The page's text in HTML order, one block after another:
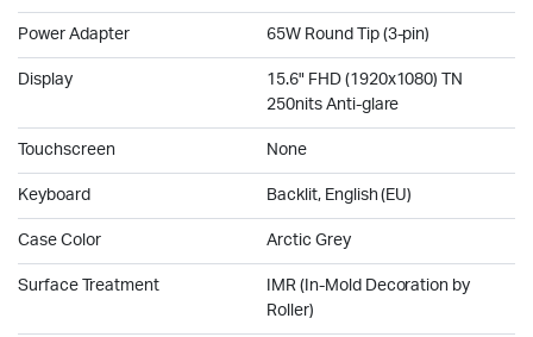
Power Adapter 65W Round Tip (3-pin)
Display
15.6" FHD (1920x1080) TN
250nits Anti-glare
Touchscreen None
Keyboard Backlit, English (EU)
Case Color Arctic Grey
Surface Treatment
IMR (In-Mold Decoration by
Roller)